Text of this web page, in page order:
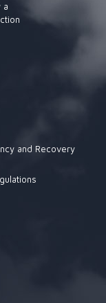
a
and Recovery